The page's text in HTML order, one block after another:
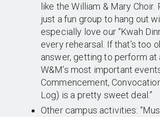
like the William & Mary Choir.
just a fun group to hang out
especially love our “Kwah
every rehearsal. If that’s too
answer, getting to perform at
W&M’s most important
Commencement,
Log) is a pretty sweet deal.”
Other campus activities: